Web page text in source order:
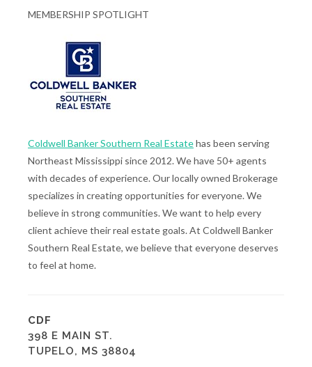
MEMBERSHIP SPOTLIGHT
Coldwell Banker Southern Real Estatehas been serving
Northeast Mississippi since 2012. We have 50+ agents
with decades of experience. Our locally owned Brokerage
specializes in creating opportunities for everyone. We
believe in strong communities. We want to help every
client achieve their real estate goals. At Coldwell Banker
Southern Real Estate, we believe that everyone deserves
to feel at home.
CDF
398 E MAIN ST.
TUPELO, MS 38804